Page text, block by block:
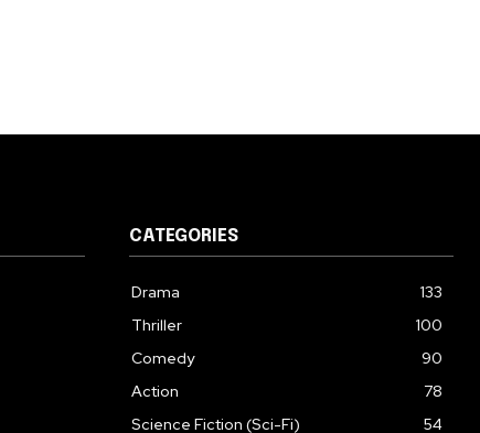
CATEGORIES
Drama
133
Thriller
100
Comedy
90
Action
78
Science Fiction (Sci-Fi)
54